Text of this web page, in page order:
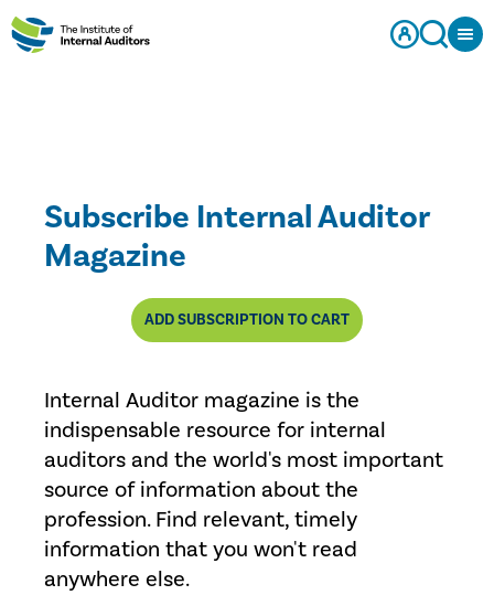
Subscribe Internal Auditor
Magazine
ADD SUBSCRIPTION TO CART
Internal Auditor magazine is the
indispensable resource for internal
auditors and the world's most important
source of information about the
profession. Find relevant, timely
information that you won't read
anywhere else.